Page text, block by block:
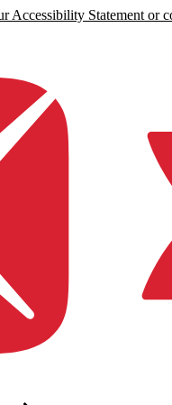
Accessibility Statement or